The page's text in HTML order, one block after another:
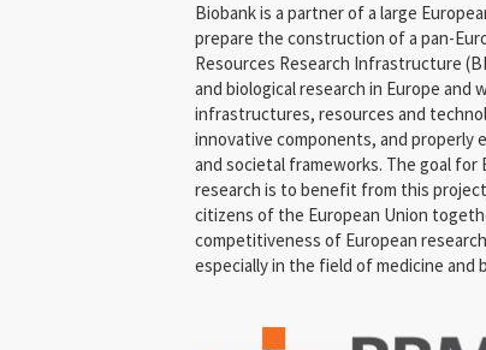
Norway
Poland
Qatar
Slovakia
Slovenia
Spain
Biobank is a partner of a large
prepare the construction of a pan-
Resources Research Infrastructure
and biological research in Europe and
infrastructures, resources and
innovative components, and properly
and societal frameworks. The goal for
research is to benefit from this
citizens of the European Union
competitiveness of European
especially in the field of medicine and